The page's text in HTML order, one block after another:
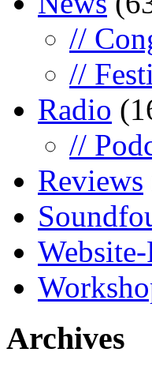
//
//
Radio
//
Reviews
Archives